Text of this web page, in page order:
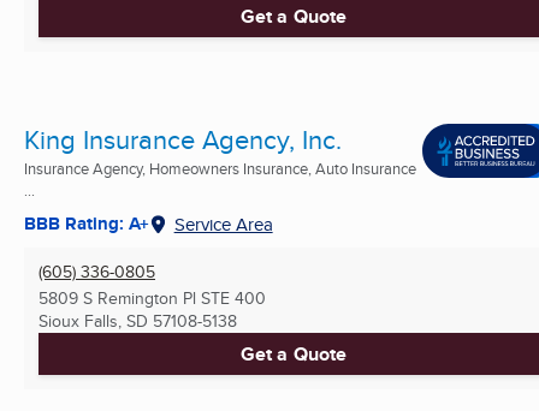
Get a Quote
King Insurance Agency, Inc.
Insurance Agency, Homeowners Insurance, Auto Insurance
...
BBB Rating: A+ Service Area
(605) 336-0805
5809 S Remington Pl STE 400
Sioux Falls, SD 57108-5138
Get a Quote